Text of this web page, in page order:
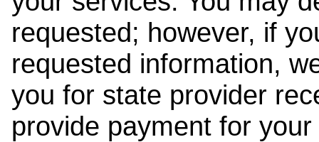
requested; however, if
requested information,
you for state provider
provide payment for